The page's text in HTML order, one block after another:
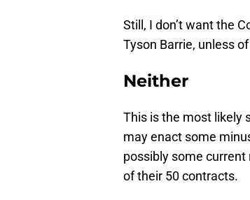
Still, I don’t want the
Tyson Barrie, unless
Neither
This is the most likely
may enact some
possibly some
of their 50 contracts.